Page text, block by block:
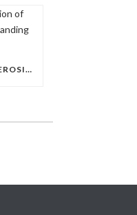
NEW REPORT WARNS OF “EROSION OF CITIZENSHIP” IN EGYPT AMID EXPANDING RELIGIOUS GOVERNANCE